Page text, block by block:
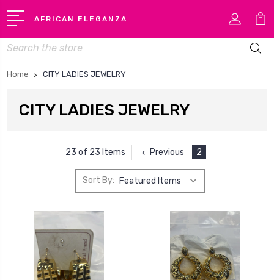
AFRICAN ELEGANZA
Search
Home CITY LADIES JEWELRY
CITY LADIES JEWELRY
23 of 23 Items Previous 2
Sort By: